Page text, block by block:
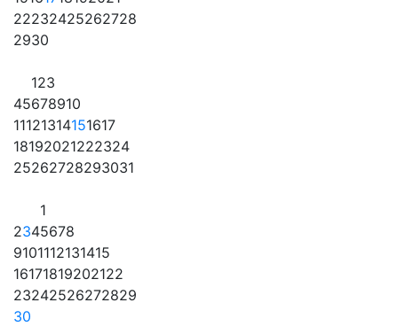
22232425262728
2930
123
45678910
11121314151617
18192021222324
25262728293031
1
2345678
9101112131415
16171819202122
23242526272829
30